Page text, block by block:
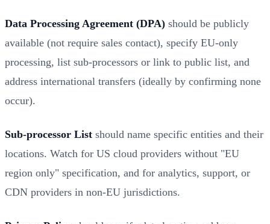
Data Processing Agreement (DPA) should be publicly
available (not require sales contact), specify EU-only
processing, list sub-processors or link to public list, and
address international transfers (ideally by confirming none
occur).
Sub-processor List should name specific entities and their
locations. Watch for US cloud providers without "EU
region only" specification, and for analytics, support, or
CDN providers in non-EU jurisdictions.